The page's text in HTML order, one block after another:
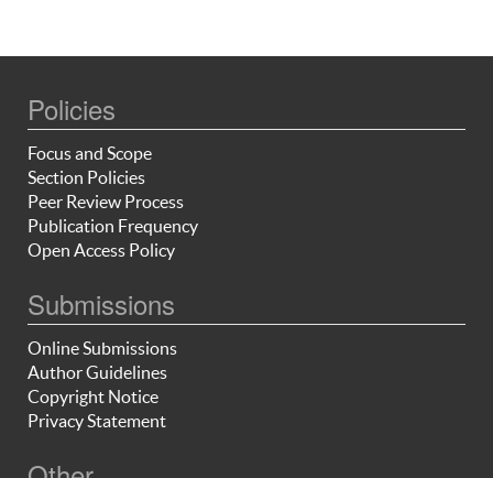
Policies
Focus and Scope
Section Policies
Peer Review Process
Publication Frequency
Open Access Policy
Submissions
Online Submissions
Author Guidelines
Copyright Notice
Privacy Statement